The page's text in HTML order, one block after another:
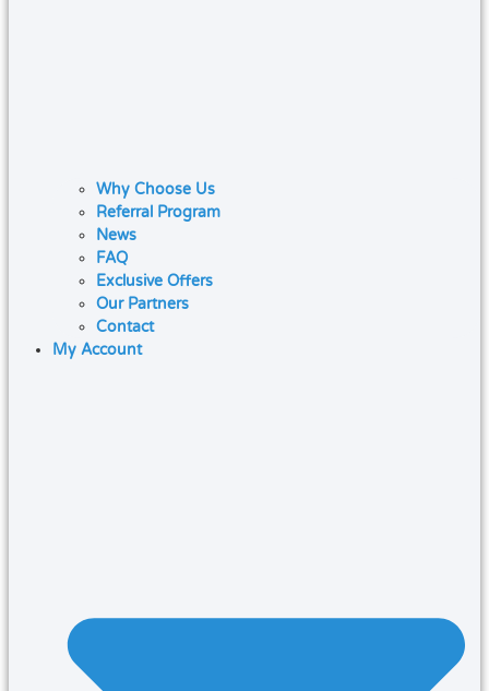
Why Choose Us
Referral Program
News
FAQ
Exclusive Offers
Our Partners
Contact
My Account